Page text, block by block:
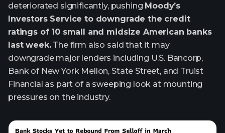
deteriorated significantly, pushing Moody’s
Investors Service to downgrade the credit
ratings of 10 small and midsize American banks
last week.The firm also said that it may
downgrade major lenders including U.S. Bancorp,
Bank of New York Mellon, State Street, and Truist
Financial as part of a sweeping look at mounting
pressures on the industry.